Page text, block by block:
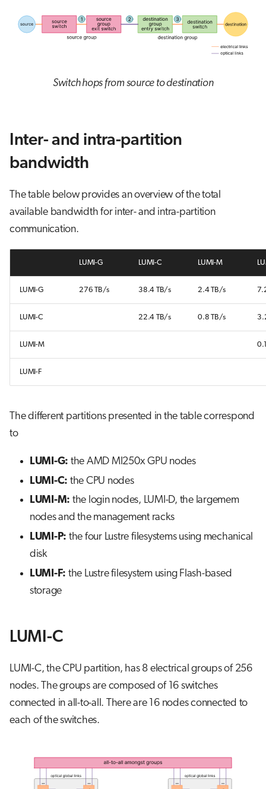
Switch hops from source to destination
Inter- and intra-partition
bandwidth
The table below provides an overview of the total
available bandwidth for inter- and intra-partition
communication.
LUMI-G LUMI-C LUMI-M
LUMI-G 276 TB/s 38.4 TB/s 2.4 TB/s
LUMI-C 22.4 TB/s 0.8 TB/s
LUMI-M
LUMI-F
The different partitions presented in the table correspond
to
LUMI-G: the AMD MI250x GPU nodes
LUMI-C: the CPU nodes
LUMI-M: the login nodes, LUMI-D, the largemem
nodes and the management racks
LUMI-P: the four Lustre filesystems using mechanical
disk
LUMI-F: the Lustre filesystem using Flash-based
storage
LUMI-C
LUMI-C, the CPU partition, has 8 electrical groups of 256
nodes. The groups are composed of 16 switches
connected in all-to-all. There are 16 nodes connected to
each of the switches.